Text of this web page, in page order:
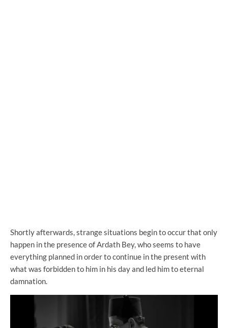
Shortly afterwards, strange situations begin to occur that only
happen in the presence of Ardath Bey, who seems to have
everything planned in order to continue in the present with
what was forbidden to him in his day and led him to eternal
damnation.